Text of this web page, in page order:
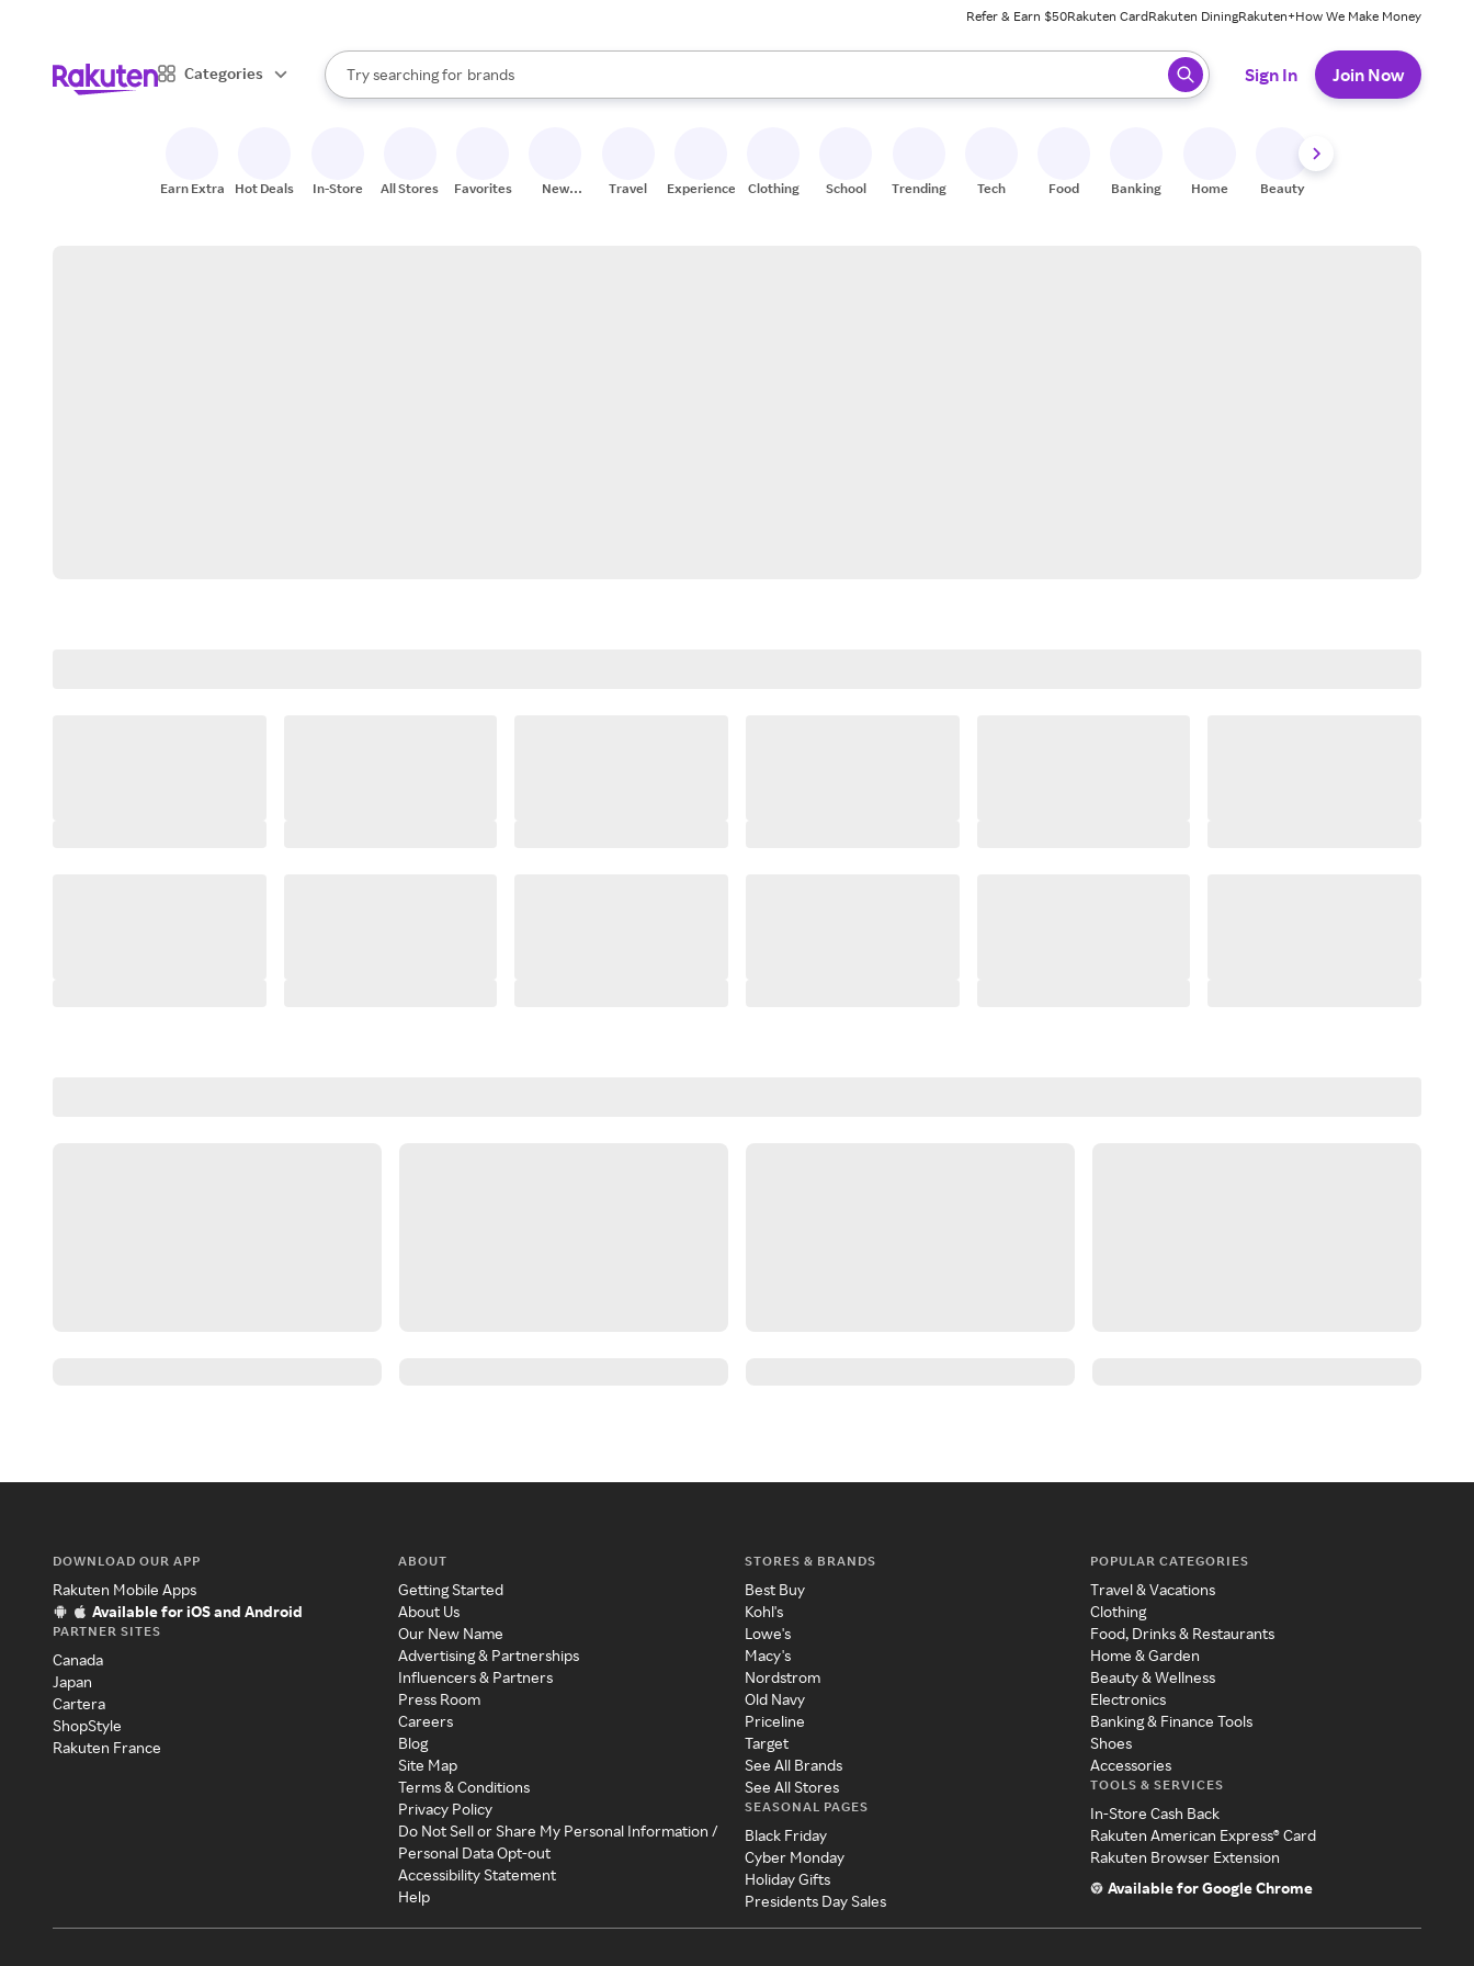
Refer & Earn $50Rakuten CardRakuten DiningRakuten+How We Make Money
Categories
Search Rakuten
Try searching for
stores
brands
groceries
When autocomplete results are available, use the up and down arrow keys to review results. When ready, press enter to select.
Sign In Join Now
Earn Extra Hot Deals In-Store All Stores Favorites
New
Travel Experiences Clothing School Trending Tech Food Banking Home Beauty
DOWNLOAD OUR APP
Rakuten Mobile Apps
Available for iOS and Android
PARTNER SITES
Canada
Japan
Cartera
ShopStyle
Rakuten France
ABOUT
Getting Started
About Us
Our New Name
Advertising & Partnerships
Influencers & Partners
Press Room
Careers
Blog
Site Map
Terms & Conditions
Privacy Policy
Do Not Sell or Share My Personal Information /
Personal Data Opt-out
Accessibility Statement
Help
STORES & BRANDS
Best Buy
Kohl's
Lowe's
Macy's
Nordstrom
Old Navy
Priceline
Target
See All Brands
See All Stores
SEASONAL PAGES
Black Friday
Cyber Monday
Holiday Gifts
Presidents Day Sales
POPULAR CATEGORIES
Travel & Vacations
Clothing
Food, Drinks & Restaurants
Home & Garden
Beauty & Wellness
Electronics
Banking & Finance Tools
Shoes
Accessories
TOOLS & SERVICES
In-Store Cash Back
Rakuten American Express® Card
Rakuten Browser Extension
Available for Google Chrome